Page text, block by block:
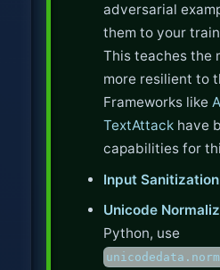
adversarial
them to your
This teaches the
more resilient to
Frameworks like
TextAttackhave
capabilities for
Input
Unicode
Python, use